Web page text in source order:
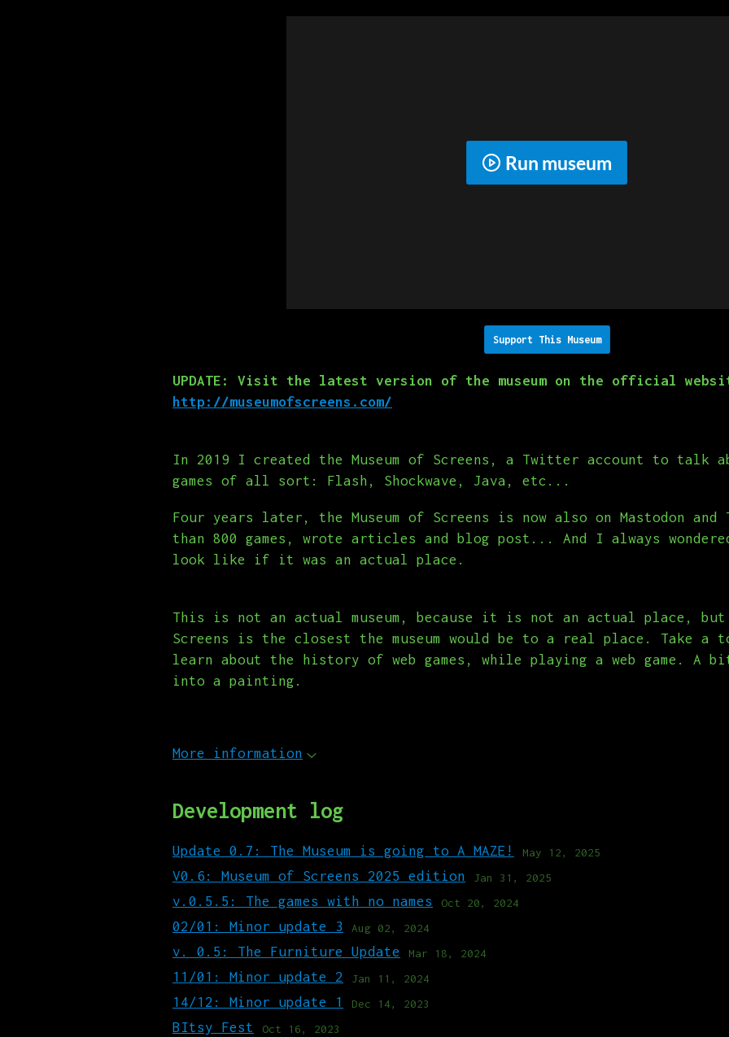
Run museum
Support This Museum
UPDATE: Visit the latest version of the museum on the official
http://museumofscreens.com/
In 2019 I created the Museum of Screens, a Twitter account to talk
games of all sort: Flash, Shockwave, Java, etc...
Four years later, the Museum of Screens is now also on Mastodon
than 800 games, wrote articles and blog post... And I always wondered
look like if it was an actual place.
This is not an actual museum, because it is not an actual place,
Screens is the closest the museum would be to a real place. Take a
learn about the history of web games, while playing a web game.
into a painting.
More information
Development log
Update 0.7: The Museum is going to A MAZE! May 12, 2025
V0.6: Museum of Screens 2025 edition Jan 31, 2025
v.0.5.5: The games with no names Oct 20, 2024
02/01: Minor update 3 Aug 02, 2024
v. 0.5: The Furniture Update Mar 18, 2024
11/01: Minor update 2 Jan 11, 2024
14/12: Minor update 1 Dec 14, 2023
BItsy Fest Oct 16, 2023